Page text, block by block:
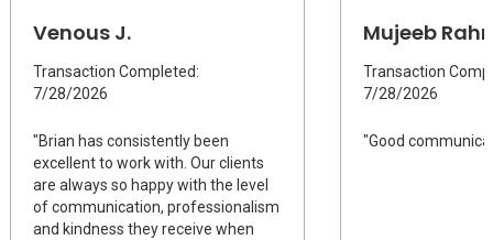
Venous J.
Transaction Completed:
7/28/2026
"Brian has consistently been
excellent to work with. Our clients
are always so happy with the level
of communication, professionalism
and kindness they receive when
Mujeeb
Transaction
7/28/2026
"Good